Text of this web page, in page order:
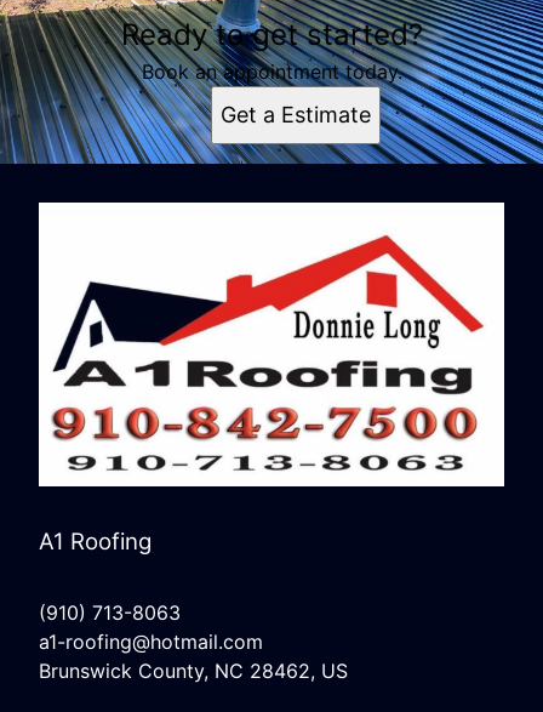
Ready to get started?
Book an appointment today.
Get a Estimate
A1 Roofing
(910) 713-8063
a1-roofing@hotmail.com
Brunswick County, NC 28462, US